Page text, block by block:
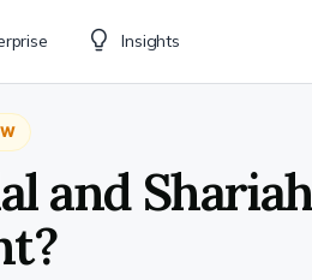
Insights
and